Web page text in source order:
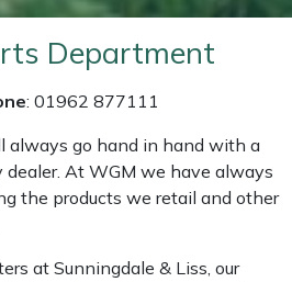
Department
: 01962 877111
always go hand in hand with a
dealer. At WGM we have always
the products we retail and other
at Sunningdale & Liss, our